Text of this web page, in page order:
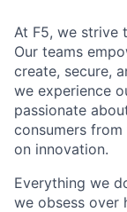
At F5, we strive
Our teams
create, secure,
we experience
passionate
consumers
on innovation.
Everything we
we obsess over